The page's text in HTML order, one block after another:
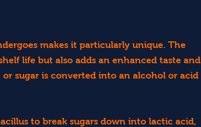
makes it particularly unique. The
life but also adds an enhanced taste and
sugar is converted into an alcohol or acid
to break sugars down into lactic acid,